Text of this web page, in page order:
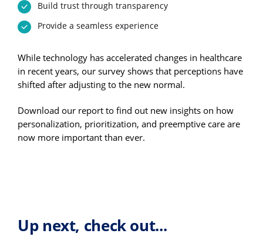
Build trust through transparency
Provide a seamless experience
While technology has accelerated changes in healthcare
in recent years, our survey shows that perceptions have
shifted after adjusting to the new normal.
Download our report to find out new insights on how
personalization, prioritization, and preemptive care are
now more important than ever.
Up next, check out...